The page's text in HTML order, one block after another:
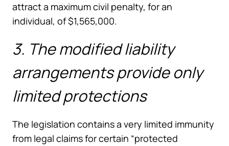
attract a maximum civil penalty, for an
individual, of $1,565,000.
3. The modified liability
arrangements provide only
limited protections
The legislation contains a very limited immunity
from legal claims for certain “protected